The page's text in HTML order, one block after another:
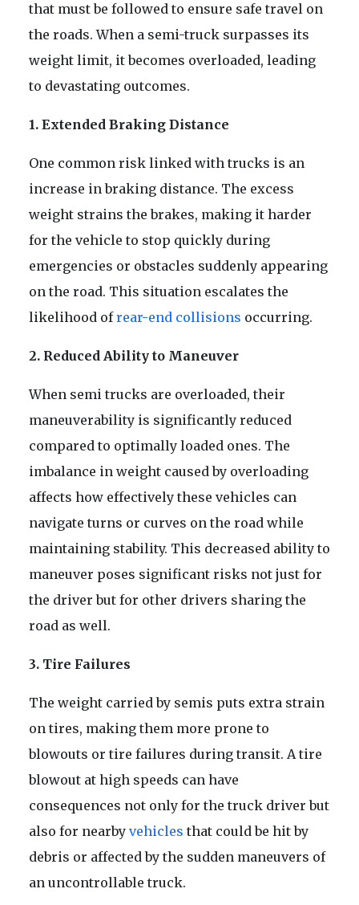
that must be followed to ensure safe travel on
the roads. When a semi-truck surpasses its
weight limit, it becomes overloaded, leading
to devastating outcomes.
1. Extended Braking Distance
One common risk linked with trucks is an
increase in braking distance. The excess
weight strains the brakes, making it harder
for the vehicle to stop quickly during
emergencies or obstacles suddenly appearing
on the road. This situation escalates the
likelihood ofrear-end collisions occurring.
2. Reduced Ability to Maneuver
When semi trucks are overloaded, their
maneuverability is significantly reduced
compared to optimally loaded ones. The
imbalance in weight caused by overloading
affects how effectively these vehicles can
navigate turns or curves on the road while
maintaining stability. This decreased ability to
maneuver poses significant risks not just for
the driver but for other drivers sharing the
road as well.
3. Tire Failures
The weight carried by semis puts extra strain
on tires, making them more prone to
blowouts or tire failures during transit. A tire
blowout at high speeds can have
consequences not only for the truck driver but
also for nearby vehicles that could be hit by
debris or affected by the sudden maneuvers of
an uncontrollable truck.